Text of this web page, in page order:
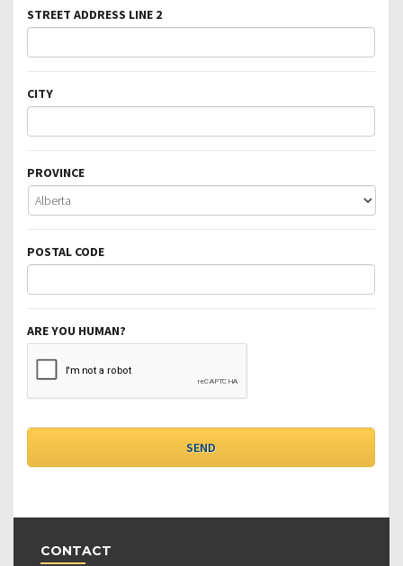
STREET ADDRESS LINE 2
CITY
PROVINCE
POSTAL CODE
ARE YOU HUMAN?
CONTACT